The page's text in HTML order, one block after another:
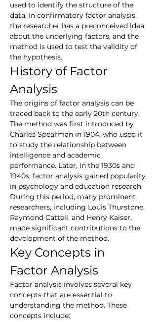
used to identify the structure of the
data. In confirmatory factor analysis,
the researcher has a preconceived idea
about the underlying factors, and the
method is used to test the validity of
the hypothesis.
History of Factor
Analysis
The origins of factor analysis can be
traced back to the early 20th century.
The method was first introduced by
Charles Spearman in 1904, who used it
to study the relationship between
intelligence and academic
performance. Later, in the 1930s and
1940s, factor analysis gained popularity
in psychology and education research.
During this period, many prominent
researchers, including Louis Thurstone,
Raymond Cattell, and Henry Kaiser,
made significant contributions to the
development of the method.
Key Concepts in
Factor Analysis
Factor analysis involves several key
concepts that are essential to
understanding the method. These
concepts include: